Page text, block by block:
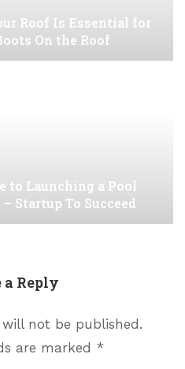
Roof Is Essential for
On the Roof
to Launching a Pool
Startup To Succeed
a Reply
not be published.
are marked *